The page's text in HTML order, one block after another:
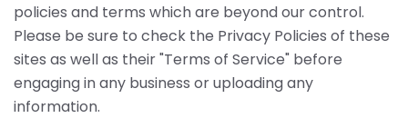
policies and terms which are beyond our control.
Please be sure to check the Privacy Policies of these
sites as well as their "Terms of Service" before
engaging in any business or uploading any
information.